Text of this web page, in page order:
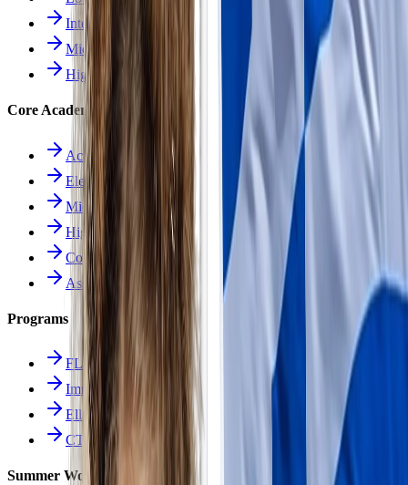
Intermediate School
Middle School
High School
Core Academics
Academics Overview
Elementary
Middle School
High School
Course Catalog
Assessment
Programs
FLES Program
Immersion Program
Ellinomatheia
CTE Pathways
Summer Work